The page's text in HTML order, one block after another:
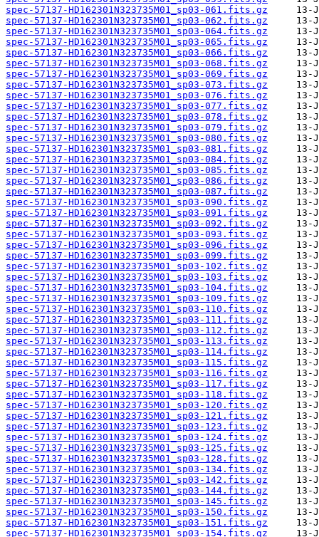
spec-57137-HD162301N323735M01_sp03-061.fits.gz
spec-57137-HD162301N323735M01_sp03-062.fits.gz
spec-57137-HD162301N323735M01_sp03-064.fits.gz
spec-57137-HD162301N323735M01_sp03-065.fits.gz
spec-57137-HD162301N323735M01_sp03-066.fits.gz
spec-57137-HD162301N323735M01_sp03-068.fits.gz
spec-57137-HD162301N323735M01_sp03-069.fits.gz
spec-57137-HD162301N323735M01_sp03-073.fits.gz
spec-57137-HD162301N323735M01_sp03-076.fits.gz
spec-57137-HD162301N323735M01_sp03-077.fits.gz
spec-57137-HD162301N323735M01_sp03-078.fits.gz
spec-57137-HD162301N323735M01_sp03-079.fits.gz
spec-57137-HD162301N323735M01_sp03-080.fits.gz
spec-57137-HD162301N323735M01_sp03-081.fits.gz
spec-57137-HD162301N323735M01_sp03-084.fits.gz
spec-57137-HD162301N323735M01_sp03-085.fits.gz
spec-57137-HD162301N323735M01_sp03-086.fits.gz
spec-57137-HD162301N323735M01_sp03-087.fits.gz
spec-57137-HD162301N323735M01_sp03-090.fits.gz
spec-57137-HD162301N323735M01_sp03-091.fits.gz
spec-57137-HD162301N323735M01_sp03-092.fits.gz
spec-57137-HD162301N323735M01_sp03-093.fits.gz
spec-57137-HD162301N323735M01_sp03-096.fits.gz
spec-57137-HD162301N323735M01_sp03-099.fits.gz
spec-57137-HD162301N323735M01_sp03-102.fits.gz
spec-57137-HD162301N323735M01_sp03-103.fits.gz
spec-57137-HD162301N323735M01_sp03-104.fits.gz
spec-57137-HD162301N323735M01_sp03-109.fits.gz
spec-57137-HD162301N323735M01_sp03-110.fits.gz
spec-57137-HD162301N323735M01_sp03-111.fits.gz
spec-57137-HD162301N323735M01_sp03-112.fits.gz
spec-57137-HD162301N323735M01_sp03-113.fits.gz
spec-57137-HD162301N323735M01_sp03-114.fits.gz
spec-57137-HD162301N323735M01_sp03-115.fits.gz
spec-57137-HD162301N323735M01_sp03-116.fits.gz
spec-57137-HD162301N323735M01_sp03-117.fits.gz
spec-57137-HD162301N323735M01_sp03-118.fits.gz
spec-57137-HD162301N323735M01_sp03-120.fits.gz
spec-57137-HD162301N323735M01_sp03-121.fits.gz
spec-57137-HD162301N323735M01_sp03-123.fits.gz
spec-57137-HD162301N323735M01_sp03-124.fits.gz
spec-57137-HD162301N323735M01_sp03-125.fits.gz
spec-57137-HD162301N323735M01_sp03-128.fits.gz
spec-57137-HD162301N323735M01_sp03-134.fits.gz
spec-57137-HD162301N323735M01_sp03-142.fits.gz
spec-57137-HD162301N323735M01_sp03-144.fits.gz
spec-57137-HD162301N323735M01_sp03-145.fits.gz
spec-57137-HD162301N323735M01_sp03-150.fits.gz
spec-57137-HD162301N323735M01_sp03-151.fits.gz
spec-57137-HD162301N323735M01_sp03-154.fits.gz